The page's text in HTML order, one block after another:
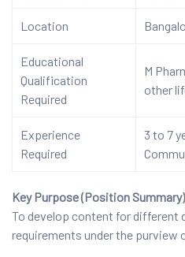
Location
Educational
Qualification
Required
M
other
Experience
Required
3 to 7
Key Purpose (Position Summary)
To develop content for different
requirements under the